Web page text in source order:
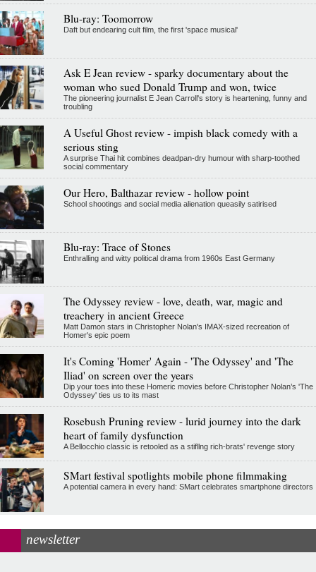
Blu-ray: Toomorrow
Daft but endearing cult film, the first 'space musical'
Ask E Jean review - sparky documentary about the
woman who sued Donald Trump and won, twice
The pioneering journalist E Jean Carroll's story is heartening, funny and
troubling
A Useful Ghost review - impish black comedy with a
serious sting
A surprise Thai hit combines deadpan-dry humour with sharp-toothed
social commentary
Our Hero, Balthazar review - hollow point
School shootings and social media alienation queasily satirised
Blu-ray: Trace of Stones
Enthralling and witty political drama from 1960s East Germany
The Odyssey review - love, death, war, magic and
treachery in ancient Greece
Matt Damon stars in Christopher Nolan's IMAX-sized recreation of
Homer's epic poem
It's Coming 'Homer' Again - 'The Odyssey' and 'The
Iliad' on screen over the years
Dip your toes into these Homeric movies before Christopher Nolan’s 'The
Odyssey' ties us to its mast
Rosebush Pruning review - lurid journey into the dark
heart of family dysfunction
A Bellocchio classic is retooled as a stifllng rich-brats' revenge story
SMart festival spotlights mobile phone filmmaking
A potential camera in every hand: SMart celebrates smartphone directors
newsletter